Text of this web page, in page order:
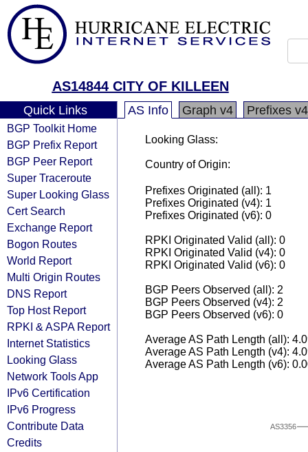
AS14844 CITY OF KILLEEN
Quick Links
BGP Toolkit Home
BGP Prefix Report
BGP Peer Report
Super Traceroute
Super Looking Glass
Cert Search
Exchange Report
Bogon Routes
World Report
Multi Origin Routes
DNS Report
Top Host Report
RPKI & ASPA Report
Internet Statistics
Looking Glass
Network Tools App
IPv6 Certification
IPv6 Progress
Contribute Data
Credits
AS Info Graph v4 Prefixes v4
Looking Glass:
Country of Origin:
Prefixes Originated (all): 1
Prefixes Originated (v4): 1
Prefixes Originated (v6): 0
RPKI Originated Valid (all): 0
RPKI Originated Valid (v4): 0
RPKI Originated Valid (v6): 0
BGP Peers Observed (all): 2
BGP Peers Observed (v4): 2
BGP Peers Observed (v6): 0
Average AS Path Length (all):
Average AS Path Length (v4):
Average AS Path Length (v6):
AS3356